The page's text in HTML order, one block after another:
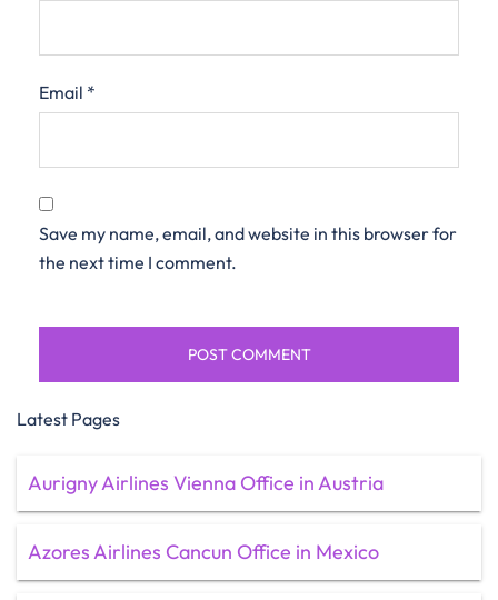
Email *
Save my name, email, and website in this browser for
the next time I comment.
Latest Pages
Aurigny Airlines Vienna Office in Austria
Azores Airlines Cancun Office in Mexico